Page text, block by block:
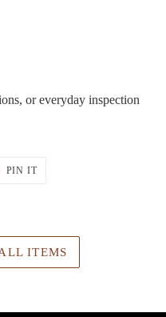
or everyday inspection
PIN ITPIN
ITEMS